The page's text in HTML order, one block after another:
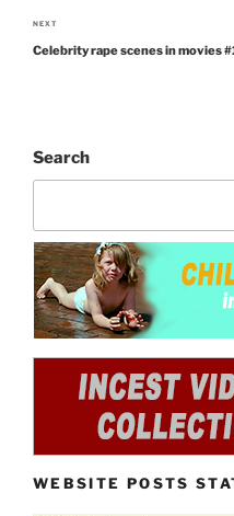
Next
Post
NEXT
Celebrity rape scenes in movies
Search
WEBSITE POSTS